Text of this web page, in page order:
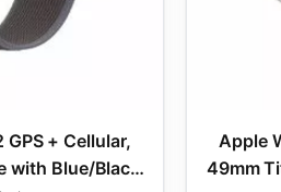
+ Cellular,
with Blue/Black
Apple
49mm